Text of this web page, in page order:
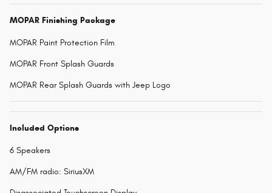
MOPAR Finishing Package
MOPAR Paint Protection Film
MOPAR Front Splash Guards
MOPAR Rear Splash Guards with Jeep Logo
Included Options
6 Speakers
AM/FM radio: SiriusXM